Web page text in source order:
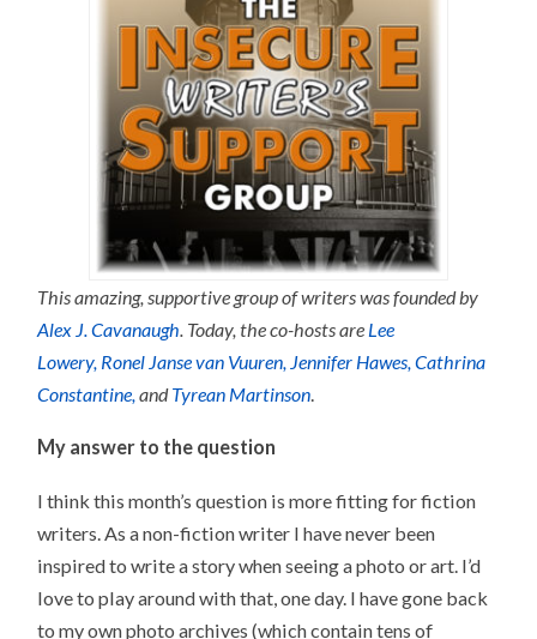
This amazing, supportive group of writers was founded by
Alex J. Cavanaugh . Today, the co-hosts are Lee
Lowery, Ronel Janse van Vuuren, Jennifer Hawes, Cathrina
Constantine, andTyrean Martinson
My answer to the question
I think this month’s question is more fitting for fiction
writers. As a non-fiction writer I have never been
inspired to write a story when seeing a photo or art. I’d
love to play around with that, one day. I have gone back
to my own photo archives (which contain tens of